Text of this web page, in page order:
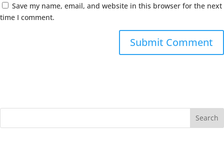
Save my name, email, and website in this browser for the next
time I comment.